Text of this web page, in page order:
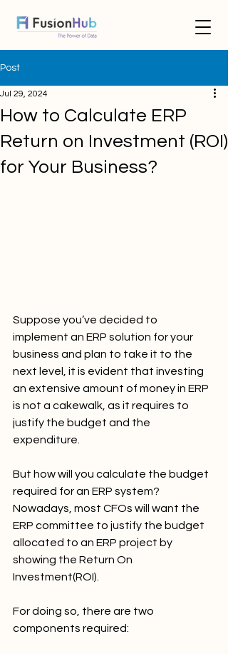
Post
How to Calculate ERP
Return on Investment (ROI)
for Your Business?
Jul 29, 2024
Suppose you’ve decided to
implement an ERP solution for your
business and plan to take it to the
next level, it is evident that investing
an extensive amount of money in ERP
is not a cakewalk, as it requires to
justify the budget and the
expenditure.
But how will you calculate the budget
required for an ERP system?
Nowadays, most CFOs will want the
ERP committee to justify the budget
allocated to an ERP project by
showing the Return On
Investment(ROI).
For doing so, there are two
components required: